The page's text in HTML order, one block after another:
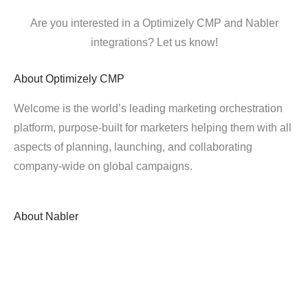
Are you interested in a Optimizely CMP and Nabler
integrations? Let us know!
About Optimizely CMP
Welcome is the world’s leading marketing orchestration
platform, purpose-built for marketers helping them with all
aspects of planning, launching, and collaborating
company-wide on global campaigns.
About Nabler